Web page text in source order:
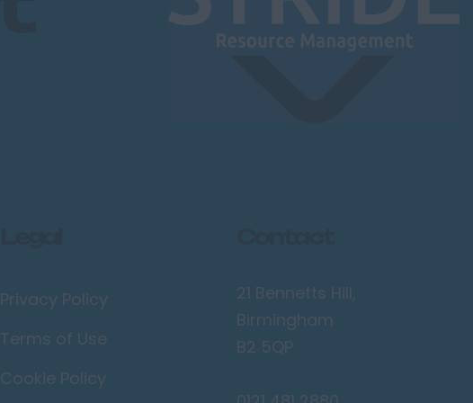
Privacy Policy
Terms of Use
Cookie Policy
21 Bennetts Hill,
Birmingham
B2 5QP